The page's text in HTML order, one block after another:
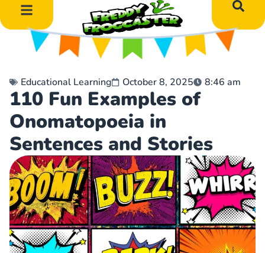
Educational Learning October 8, 2025 8:46 am
110 Fun Examples of
Onomatopoeia in
Sentences and Stories